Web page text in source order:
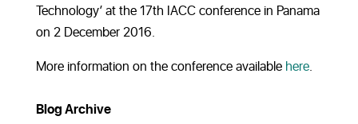
Technology’ at the 17th IACC conference in Panama
on 2 December 2016.
More information on the conference available here.
Blog Archive